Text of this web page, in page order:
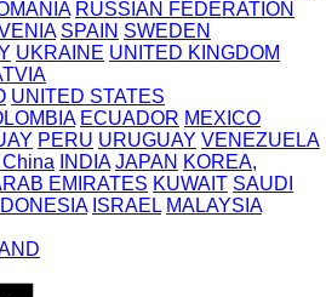
RUSSIAN FEDERATION
SPAIN SWEDEN
UKRAINE UNITED KINGDOM
UNITED STATES
ECUADOR MEXICO
PERU URUGUAY VENEZUELA
INDIA JAPAN KOREA,
EMIRATES KUWAIT SAUDI
ISRAEL MALAYSIA